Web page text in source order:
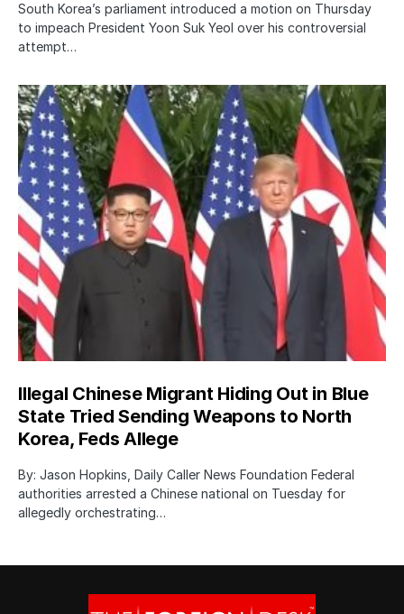
South Korea’s parliament introduced a motion on Thursday
to impeach President Yoon Suk Yeol over his controversial
attempt…
Illegal Chinese Migrant Hiding Out in Blue
State Tried Sending Weapons to North
Korea, Feds Allege
By: Jason Hopkins, Daily Caller News Foundation Federal
authorities arrested a Chinese national on Tuesday for
allegedly orchestrating…